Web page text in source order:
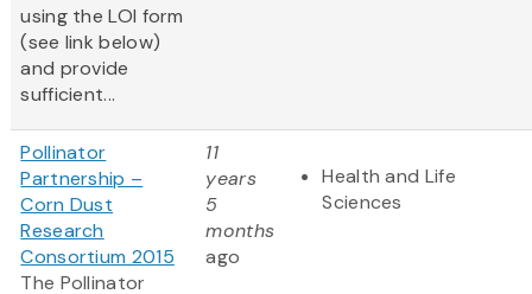
using the LOI form
(see link below)
and provide
sufficient...
Pollinator
Partnership –
Corn Dust
Research
Consortium 2015
The Pollinator
11
years
5
months
ago
Health and Life
Sciences